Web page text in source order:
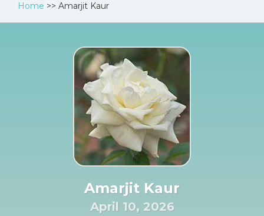
Home >> Amarjit Kaur
Amarjit Kaur
April 10, 2026